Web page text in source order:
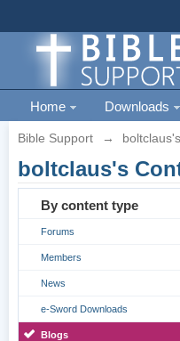
Home Downloads
Bible Support →
boltclaus's
By content type
Forums
Members
News
e-Sword Downloads
Blogs